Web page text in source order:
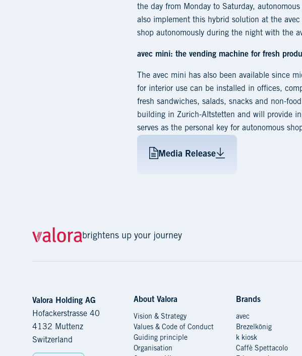
the day from Monday to Saturday,
also implement this hybrid solution at the
shop autonomously during the night with the
avec mini: the vending machine for fresh
The avec mini has also been available since
for interior use can be installed in offices,
fresh sandwiches, salads, snacks and non-
building in Zurich-Altstetten and will provide
serves as the personal key for autonomous
Media Release
brightens up your journey
Valora Holding AG
Hofackerstrasse 40
4132 Muttenz
Switzerland
Navigation
About Valora
Vision & Strategy
Values & Code of Conduct
Guiding principle
Organisation
Brands
avec
Brezelkönig
k kiosk
Caffè Spettacolo